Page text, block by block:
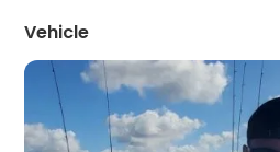
Vehicle